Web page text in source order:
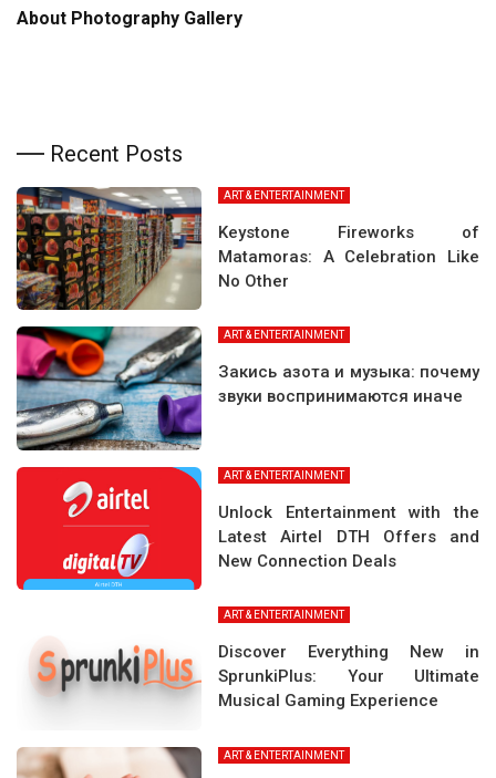
About Photography Gallery
Recent Posts
ART & ENTERTAINMENT
Keystone Fireworks of
Matamoras: A Celebration Like
No Other
ART & ENTERTAINMENT
Закись азота и музыка: почему
звуки воспринимаются иначе
ART & ENTERTAINMENT
Unlock Entertainment with the
Latest Airtel DTH Offers and
New Connection Deals
ART & ENTERTAINMENT
Discover Everything New in
SprunkiPlus: Your Ultimate
Musical Gaming Experience
ART & ENTERTAINMENT